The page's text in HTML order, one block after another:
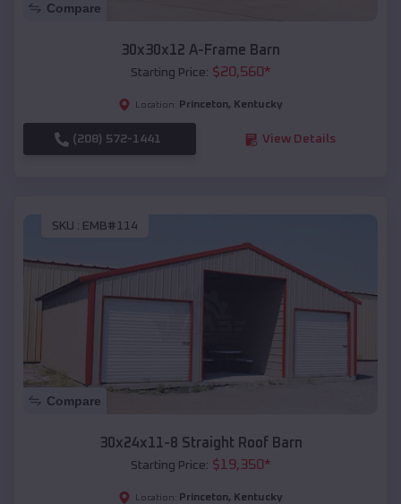
Compare
30x30x12 A-Frame Barn
Starting Price: $20,560*
Location: Princeton, Kentucky
(208) 572-1441 View Details
SKU : EMB#114
Compare
30x24x11-8 Straight Roof Barn
Starting Price: $19,350*
Location: Princeton, Kentucky